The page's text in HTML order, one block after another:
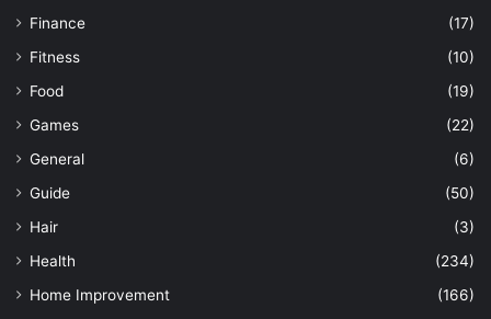
Finance
(17)
Fitness
(10)
Food
(19)
Games
(22)
General
(6)
Guide
(50)
Hair
(3)
Health
(234)
Home Improvement
(166)